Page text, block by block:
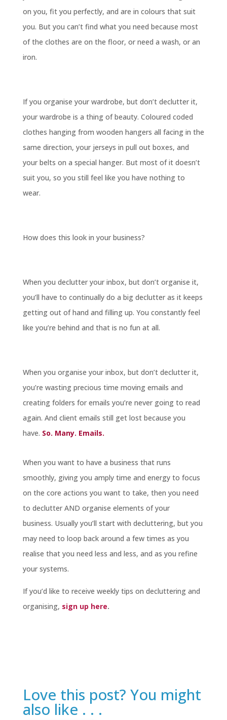
on you, fit you perfectly, and are in colours that suit
you. But you can’t find what you need because most
of the clothes are on the floor, or need a wash, or an
iron.
If you organise your wardrobe, but don’t declutter it,
your wardrobe is a thing of beauty. Coloured coded
clothes hanging from wooden hangers all facing in the
same direction, your jerseys in pull out boxes, and
your belts on a special hanger. But most of it doesn’t
suit you, so you still feel like you have nothing to
wear.
How does this look in your business?
When you declutter your inbox, but don’t organise it,
you’ll have to continually do a big declutter as it keeps
getting out of hand and filling up. You constantly feel
like you’re behind and that is no fun at all.
When you organise your inbox, but don’t declutter it,
you’re wasting precious time moving emails and
creating folders for emails you’re never going to read
again. And client emails still get lost because you
have. So. Many. Emails.
When you want to have a business that runs
smoothly, giving you amply time and energy to focus
on the core actions you want to take, then you need
to declutter AND organise elements of your
business. Usually you’ll start with decluttering, but you
may need to loop back around a few times as you
realise that you need less and less, and as you refine
your systems.
If you’d like to receive weekly tips on decluttering and
organising, sign up here.
Love this post? You might
also like . . .